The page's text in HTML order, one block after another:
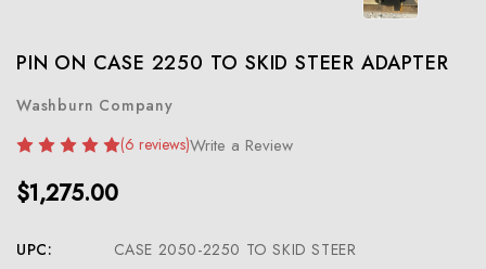
PIN ON CASE 2250 TO SKID STEER ADAPTER
Washburn Company
(6 reviews)Write a Review
$1,275.00
UPC:
CASE 2050-2250 TO SKID STEER